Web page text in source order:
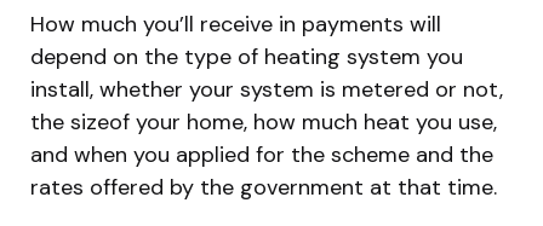
How much you’ll receive in payments will
depend on the type of heating system you
install, whether your system is metered or not,
the sizeof your home, how much heat you use,
and when you applied for the scheme and the
rates offered by the government at that time.